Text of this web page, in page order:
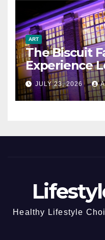
ART
The Biscuit
Experience
JULY 23, 2026
Healthy Lifestyle